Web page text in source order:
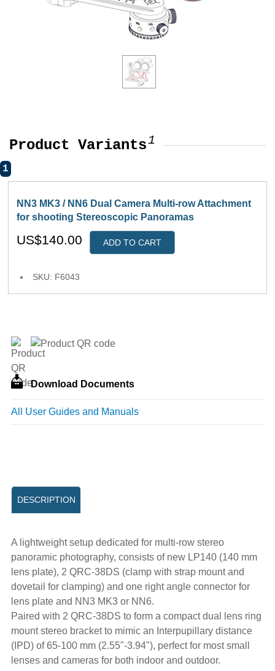
Product Variants1
1
NN3 MK3 / NN6 Dual Camera Multi-row Attachment
for shooting Stereoscopic Panoramas
US$140.00 ADD TO CART
SKU: F6043
Download Documents
All User Guides and Manuals
DESCRIPTION
A lightweight setup dedicated for multi-row stereo
panoramic photography, consists of new LP140 (140 mm
lens plate), 2 QRC-38DS (clamp with strap mount and
dovetail for clamping) and one right angle connector for
lens plate and NN3 MK3 or NN6.
Paired with 2 QRC-38DS to form a compact dual lens ring
mount stereo bracket to mimic an Interpupillary distance
(IPD) of 65-100 mm (2.55"-3.94"), perfect for most small
lenses and cameras for both indoor and outdoor.